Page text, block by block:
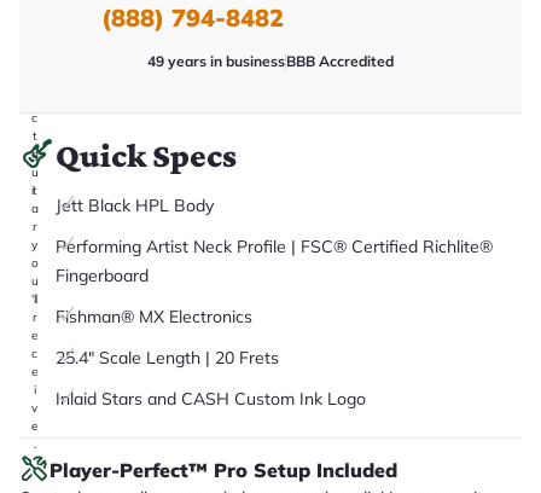
c
t
g
u
it
a
r
y
o
u
'll
r
e
c
e
i
v
e
.
(888) 794-8482
49 years in businessBBB Accredited
Quick Specs
Jett Black HPL Body
Performing Artist Neck Profile | FSC® Certified Richlite®
Fingerboard
Fishman® MX Electronics
25.4" Scale Length | 20 Frets
Inlaid Stars and CASH Custom Ink Logo
Player-Perfect™ Pro Setup Included